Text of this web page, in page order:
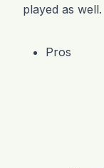
played as well.
Pros